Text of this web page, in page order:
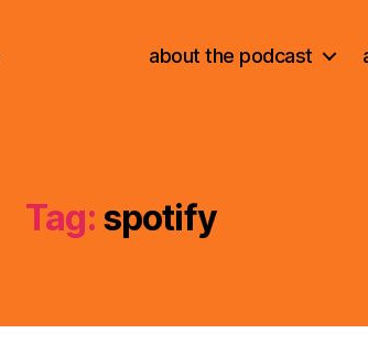
about the podcast
Tag: spotify